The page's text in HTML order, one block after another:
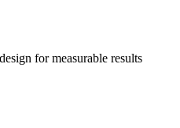
for measurable results